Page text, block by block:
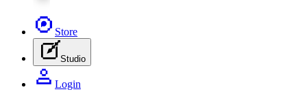
Store
Studio
Login